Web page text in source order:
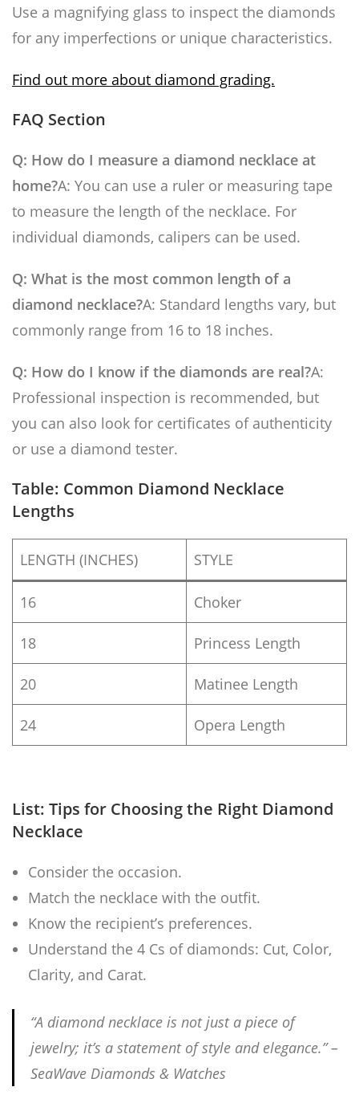
Use a magnifying glass to inspect the diamonds
for any imperfections or unique characteristics.
Find out more about diamond grading.
FAQ Section
Q: How do I measure a diamond necklace at
home?A: You can use a ruler or measuring tape
to measure the length of the necklace. For
individual diamonds, calipers can be used.
Q: What is the most common length of a
diamond necklace?A: Standard lengths vary, but
commonly range from 16 to 18 inches.
Q: How do I know if the diamonds are real?A:
Professional inspection is recommended, but
you can also look for certificates of authenticity
or use a diamond tester.
Table: Common Diamond Necklace
Lengths
LENGTH (INCHES) STYLE
16 Choker
18 Princess Length
20 Matinee Length
24 Opera Length
List: Tips for Choosing the Right Diamond
Necklace
Consider the occasion.
Match the necklace with the outfit.
Know the recipient’s preferences.
Understand the 4 Cs of diamonds: Cut, Color,
Clarity, and Carat.
“A diamond necklace is not just a piece of
jewelry; it’s a statement of style and elegance.” –
SeaWave Diamonds & Watches